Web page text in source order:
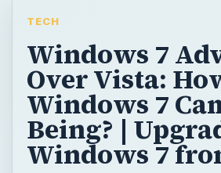
TECH
Windows 7
Over Vista:
Windows 7
Being? |
Windows 7